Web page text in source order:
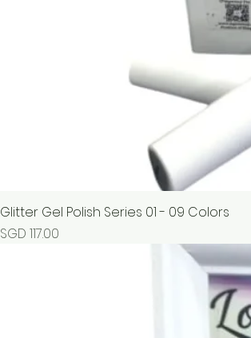
Glitter Gel Polish Series 01 - 09 Colors
Price
SGD 117.00